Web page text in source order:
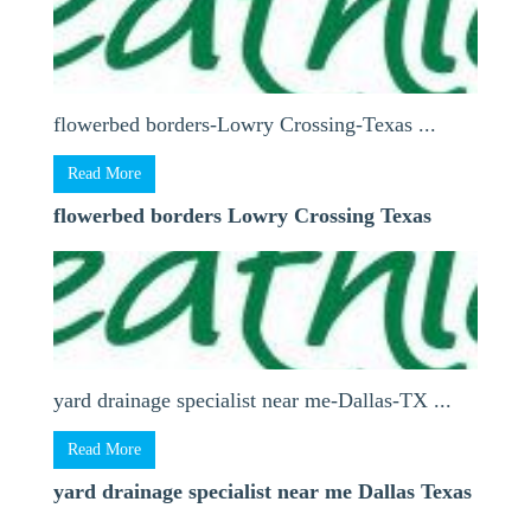
flowerbed borders-Lowry Crossing-Texas ...
Read More
flowerbed borders Lowry Crossing Texas
yard drainage specialist near me-Dallas-TX ...
Read More
yard drainage specialist near me Dallas Texas